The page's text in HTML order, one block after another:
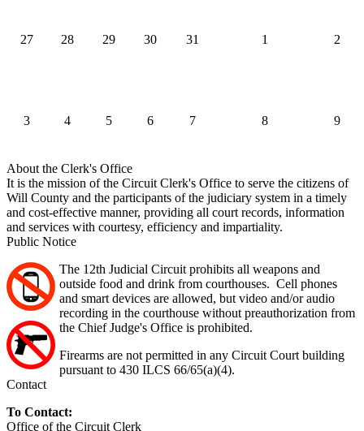
27 28 29 30 31 1 2
3 4 5 6 7 8 9
About the Clerk's Office
It is the mission of the Circuit Clerk's Office to serve the citizens of
Will County and the participants of the judiciary system in a timely
and cost-effective manner, providing all court records, information
and services with courtesy, efficiency and impartiality.
Public Notice
The 12th Judicial Circuit prohibits all weapons and
outside food and drink from courthouses. Cell phones
and smart devices are allowed, but video and/or audio
recording in the courthouse without preauthorization from
the Chief Judge's Office is prohibited.
Firearms are not permitted in any Circuit Court building
pursuant to 430 ILCS 66/65(a)(4).
Contact
To Contact:
Office of the Circuit Clerk